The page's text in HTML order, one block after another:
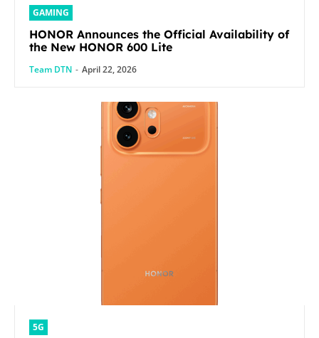
GAMING
HONOR Announces the Official Availability of
the New HONOR 600 Lite
Team DTN - April 22, 2026
5G